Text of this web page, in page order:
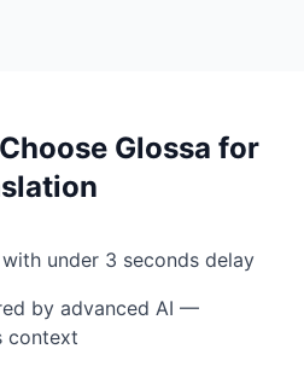
Glossa for
under 3 seconds delay
by advanced AI —
context